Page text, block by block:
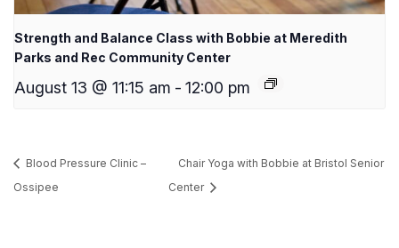
Strength and Balance Class with Bobbie at Meredith
Parks and Rec Community Center
August 13 @ 11:15 am - 12:00 pm
Blood Pressure Clinic –
Ossipee
Chair Yoga with Bobbie at Bristol Senior
Center